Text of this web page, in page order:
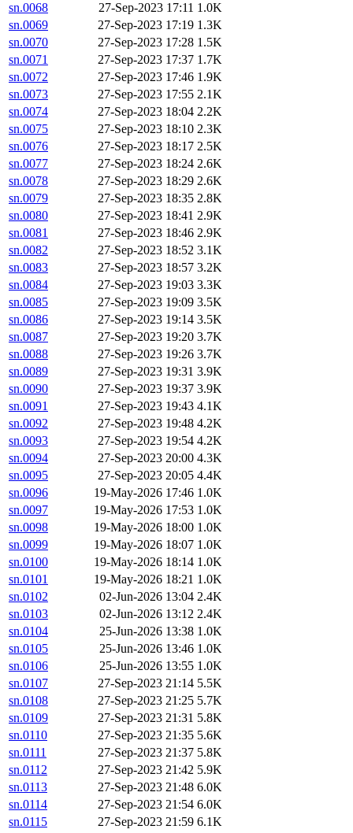
sn.0068
27-Sep-2023 17:11 1.0K
sn.0069
27-Sep-2023 17:19 1.3K
sn.0070
27-Sep-2023 17:28 1.5K
sn.0071
27-Sep-2023 17:37 1.7K
sn.0072
27-Sep-2023 17:46 1.9K
sn.0073
27-Sep-2023 17:55 2.1K
sn.0074
27-Sep-2023 18:04 2.2K
sn.0075
27-Sep-2023 18:10 2.3K
sn.0076
27-Sep-2023 18:17 2.5K
sn.0077
27-Sep-2023 18:24 2.6K
sn.0078
27-Sep-2023 18:29 2.6K
sn.0079
27-Sep-2023 18:35 2.8K
sn.0080
27-Sep-2023 18:41 2.9K
sn.0081
27-Sep-2023 18:46 2.9K
sn.0082
27-Sep-2023 18:52 3.1K
sn.0083
27-Sep-2023 18:57 3.2K
sn.0084
27-Sep-2023 19:03 3.3K
sn.0085
27-Sep-2023 19:09 3.5K
sn.0086
27-Sep-2023 19:14 3.5K
sn.0087
27-Sep-2023 19:20 3.7K
sn.0088
27-Sep-2023 19:26 3.7K
sn.0089
27-Sep-2023 19:31 3.9K
sn.0090
27-Sep-2023 19:37 3.9K
sn.0091
27-Sep-2023 19:43 4.1K
sn.0092
27-Sep-2023 19:48 4.2K
sn.0093
27-Sep-2023 19:54 4.2K
sn.0094
27-Sep-2023 20:00 4.3K
sn.0095
27-Sep-2023 20:05 4.4K
sn.0096
19-May-2026 17:46 1.0K
sn.0097
19-May-2026 17:53 1.0K
sn.0098
19-May-2026 18:00 1.0K
sn.0099
19-May-2026 18:07 1.0K
sn.0100
19-May-2026 18:14 1.0K
sn.0101
19-May-2026 18:21 1.0K
sn.0102
02-Jun-2026 13:04 2.4K
sn.0103
02-Jun-2026 13:12 2.4K
sn.0104
25-Jun-2026 13:38 1.0K
sn.0105
25-Jun-2026 13:46 1.0K
sn.0106
25-Jun-2026 13:55 1.0K
sn.0107
27-Sep-2023 21:14 5.5K
sn.0108
27-Sep-2023 21:25 5.7K
sn.0109
27-Sep-2023 21:31 5.8K
sn.0110
27-Sep-2023 21:35 5.6K
sn.0111
27-Sep-2023 21:37 5.8K
sn.0112
27-Sep-2023 21:42 5.9K
sn.0113
27-Sep-2023 21:48 6.0K
sn.0114
27-Sep-2023 21:54 6.0K
sn.0115
27-Sep-2023 21:59 6.1K